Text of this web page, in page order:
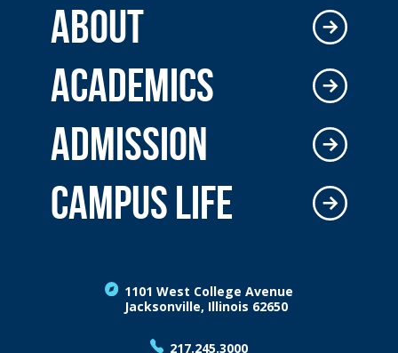
1101 West College Avenue
Jacksonville, Illinois 62650
217.245.3000
ABOUT
ACADEMICS
ADMISSION
CAMPUS LIFE